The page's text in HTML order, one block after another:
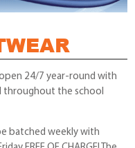
24/7 year-round with
the school
batched weekly with